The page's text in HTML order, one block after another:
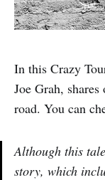
In this Crazy
Joe Grah,
road. You can
Although this
story, which